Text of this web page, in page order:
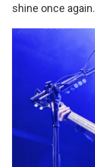
shine once again.